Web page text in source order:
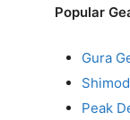
Popular
Gura
Peak